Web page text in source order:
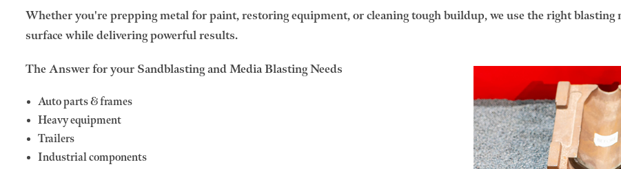
Whether you're prepping metal for paint, restoring equipment, or cleaning tough buildup, we use the right
surface while delivering powerful results.
The Answer for your Sandblasting and Media Blasting Needs
Auto parts & frames
Heavy equipment
Trailers
Industrial components